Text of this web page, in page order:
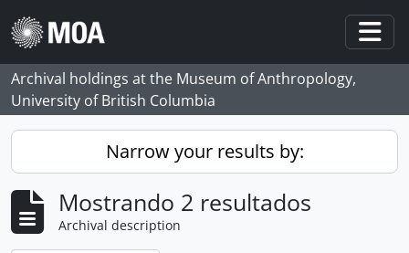
Skip to main content
Archival holdings at the Museum of Anthropology,
University of British Columbia
Narrow your results by:
Mostrando 2 resultados
Archival description